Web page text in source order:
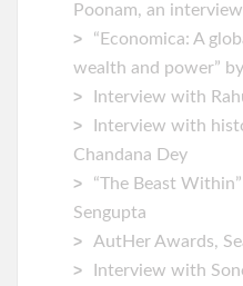
Poonam, an interview
“Economica: A
wealth and power”
Interview with
Interview with
Chandana Dey
“The Beast
Sengupta
AutHer Awards,
Interview with